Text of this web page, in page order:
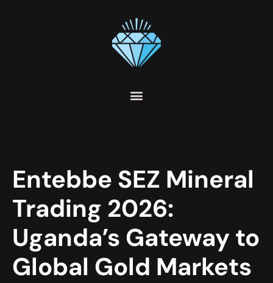
Entebbe SEZ Mineral
Trading 2026:
Uganda’s Gateway to
Global Gold Markets